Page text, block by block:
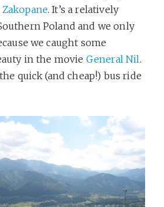
Zakopane. It’s a relatively
Poland and we only
we caught some
in the movie General Nil.
quick (and cheap!) bus ride